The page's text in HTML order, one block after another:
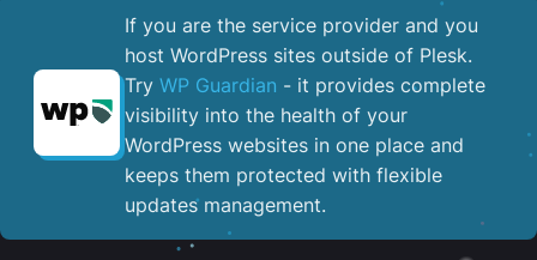
If you are the service provider and you
host WordPress sites outside of Plesk.
Try WP Guardian - it provides complete
visibility into the health of your
WordPress websites in one place and
keeps them protected with flexible
updates management.